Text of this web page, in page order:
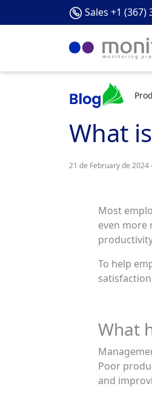
Sales +1 (367)
What
21 de February de 2024
Most
even more
To help
What
Poor
and